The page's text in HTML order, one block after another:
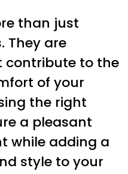
than just
They are
to the
of your
the right
a pleasant
while adding a
style to your